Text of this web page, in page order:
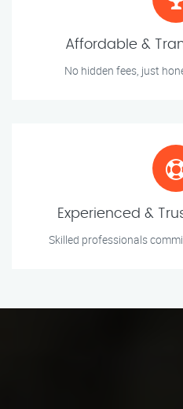
Affordable &
No hidden fees, just
Experienced &
Skilled professionals